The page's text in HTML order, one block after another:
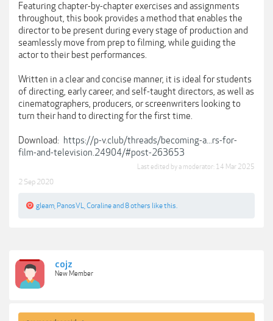
Featuring chapter-by-chapter exercises and assignments
throughout, this book provides a method that enables the
director to be present during every stage of production and
seamlessly move from prep to filming, while guiding the
actor to their best performances.
Written in a clear and concise manner, it is ideal for students
of directing, early career, and self-taught directors, as well as
cinematographers, producers, or screenwriters looking to
turn their hand to directing for the first time.
Download: https://p-v.club/threads/becoming-a...rs-for-
film-and-television.24904/#post-263653
Last edited by a moderator: 14 Mar 2025
2 Sep 2020
gleam PanosVL Coralineand 8 others like this.
cojz
New Member